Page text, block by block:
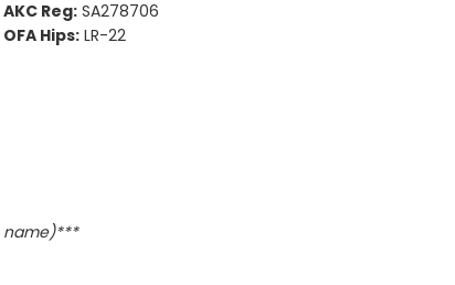
AKC Reg: SA278706
OFA Hips: LR-22
name)***